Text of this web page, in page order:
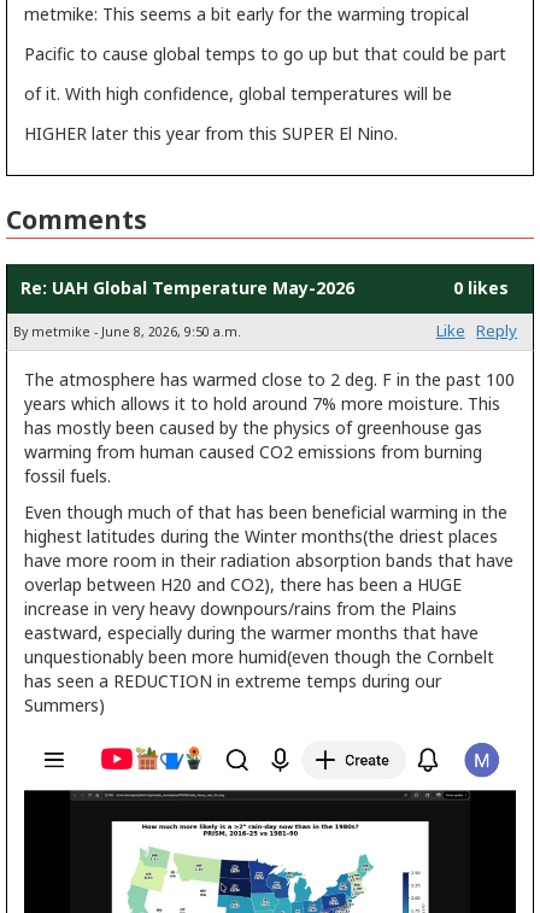
metmike: This seems a bit early for the warming tropical
Pacific to cause global temps to go up but that could be part
of it. With high confidence, global temperatures will be
HIGHER later this year from this SUPER El Nino.
Comments
Re: UAH Global Temperature May-2026 0 likes
By metmike - June 8, 2026, 9:50 a.m. Like Reply
The atmosphere has warmed close to 2 deg. F in the past 100
years which allows it to hold around 7% more moisture. This
has mostly been caused by the physics of greenhouse gas
warming from human caused CO2 emissions from burning
fossil fuels.
Even though much of that has been beneficial warming in the
highest latitudes during the Winter months(the driest places
have more room in their radiation absorption bands that have
overlap between H20 and CO2), there has been a HUGE
increase in very heavy downpours/rains from the Plains
eastward, especially during the warmer months that have
unquestionably been more humid(even though the Cornbelt
has seen a REDUCTION in extreme temps during our
Summers)